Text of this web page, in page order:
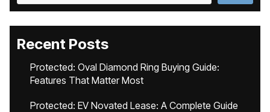
Recent Posts
Protected: Oval Diamond Ring Buying Guide:
Features That Matter Most
Protected: EV Novated Lease: A Complete Guide